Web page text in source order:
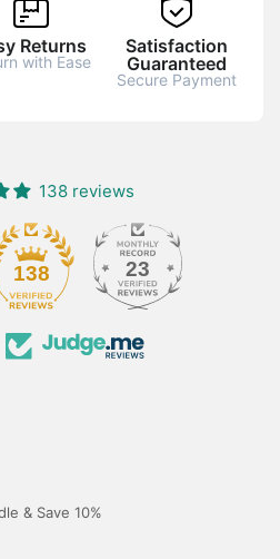
Returns
with Ease
Satisfaction
Guaranteed
Secure Payment
138 reviews
138 23
& Save 10%